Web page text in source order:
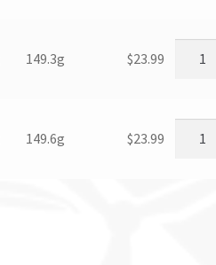
149.3g $23.99
149.6g $23.99